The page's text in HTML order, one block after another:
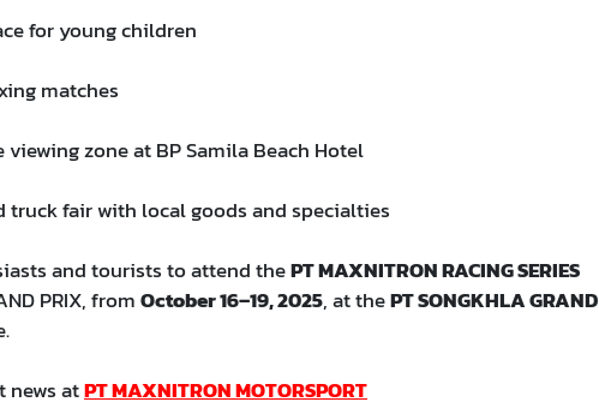
for young children
matches
viewing zone at BP Samila Beach Hotel
truck fair with local goods and specialties
and tourists to attend thePT MAXNITRON RACING SERIES
PRIX, fromOctober 16–19, 2025, at thePT SONGKHLA GRAND
news atPT MAXNITRON MOTORSPORT